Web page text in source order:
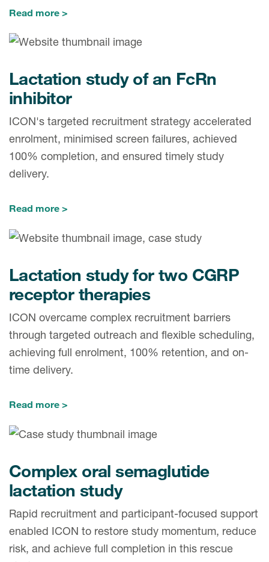
Read more
Lactation study of an FcRn
inhibitor
ICON's targeted recruitment strategy accelerated
enrolment, minimised screen failures, achieved
100% completion, and ensured timely study
delivery.
Read more
Lactation study for two CGRP
receptor therapies
ICON overcame complex recruitment barriers
through targeted outreach and flexible scheduling,
achieving full enrolment, 100% retention, and on-
time delivery.
Read more
Complex oral semaglutide
lactation study
Rapid recruitment and participant-focused support
enabled ICON to restore study momentum, reduce
risk, and achieve full completion in this rescue